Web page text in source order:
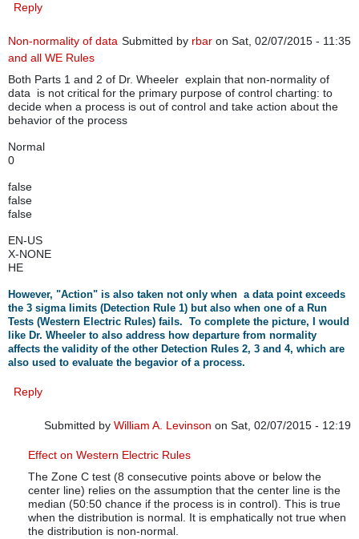
Reply
Submitted by rbar on Sat, 02/07/2015 - 11:35
Non-normality of data
and all WE Rules
Both Parts 1 and 2 of Dr. Wheeler explain that non-normality of
data is not critical for the primary purpose of control charting: to
decide when a process is out of control and take action about the
behavior of the process
Normal
0
false
false
false
EN-US
X-NONE
HE
However, "Action" is also taken not only when a data point exceeds
the 3 sigma limits (Detection Rule 1) but also when one of a Run
Tests (Western Electric Rules) fails. To complete the picture, I would
like Dr. Wheeler to also address how departure from normality
affects the validity of the other Detection Rules 2, 3 and 4, which are
also used to evaluate the begavior of a process.
Reply
Submitted by William A. Levinson on Sat, 02/07/2015 - 12:19
In reply toNon-normality of data and all WE Rules
Effect on Western Electric Rules
The Zone C test (8 consecutive points above or below the
center line) relies on the assumption that the center line is the
median (50:50 chance if the process is in control). This is true
when the distribution is normal. It is emphatically not true when
the distribution is non-normal.